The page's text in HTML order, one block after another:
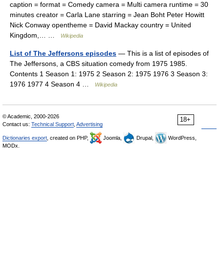
caption = format = Comedy camera = Multi camera runtime = 30
minutes creator = Carla Lane starring = Jean Boht Peter Howitt
Nick Conway opentheme = David Mackay country = United
Kingdom,… …
Wikipedia
List of The Jeffersons episodes — This is a list of episodes of
The Jeffersons, a CBS situation comedy from 1975 1985.
Contents 1 Season 1: 1975 2 Season 2: 1975 1976 3 Season 3:
1976 1977 4 Season 4 …
Wikipedia
18+
© Academic, 2000-2026
Contact us: Technical Support Advertising
Dictionaries export , created on PHP, Joomla, Drupal,
WordPress,
MODx.